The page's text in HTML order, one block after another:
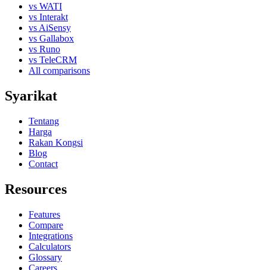
vs WATI
vs Interakt
vs AiSensy
vs Gallabox
vs Runo
vs TeleCRM
All comparisons
Syarikat
Tentang
Harga
Rakan Kongsi
Blog
Contact
Resources
Features
Compare
Integrations
Calculators
Glossary
Careers